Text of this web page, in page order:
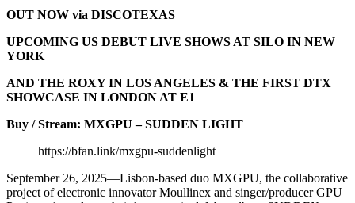
OUT NOW via DISCOTEXAS
UPCOMING US DEBUT LIVE SHOWS AT SILO IN NEW
YORK
AND THE ROXY IN LOS ANGELES & THE FIRST DTX
SHOWCASE IN LONDON AT E1
Buy / Stream: MXGPU – SUDDEN LIGHT
https://bfan.link/mxgpu-suddenlight
September 26, 2025—Lisbon-based duo MXGPU, the collaborative
project of electronic innovator Moullinex and singer/producer GPU